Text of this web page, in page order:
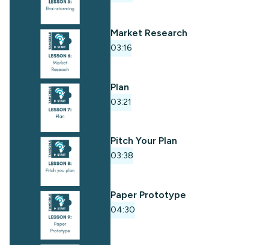
Market Research
03:16
Plan
03:21
Pitch Your Plan
03:38
Paper Prototype
04:30